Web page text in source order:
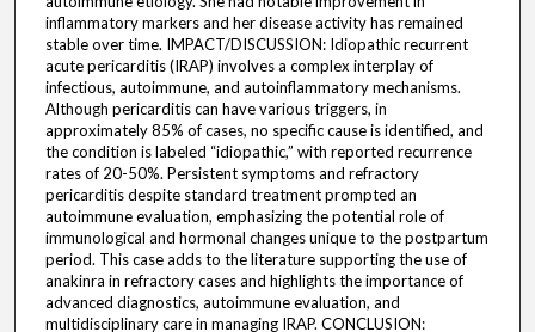
inflammatory markers and her disease activity has remained
stable over time. IMPACT/DISCUSSION: Idiopathic recurrent
acute pericarditis (IRAP) involves a complex interplay of
infectious, autoimmune, and autoinflammatory mechanisms.
Although pericarditis can have various triggers, in
approximately 85% of cases, no specific cause is identified, and
the condition is labeled “idiopathic,” with reported recurrence
rates of 20-50%. Persistent symptoms and refractory
pericarditis despite standard treatment prompted an
autoimmune evaluation, emphasizing the potential role of
immunological and hormonal changes unique to the postpartum
period. This case adds to the literature supporting the use of
anakinra in refractory cases and highlights the importance of
advanced diagnostics, autoimmune evaluation, and
multidisciplinary care in managing IRAP. CONCLUSION: